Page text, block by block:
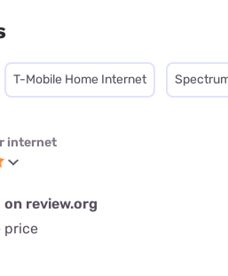
T-Mobile Home Internet
internet
review.org
price